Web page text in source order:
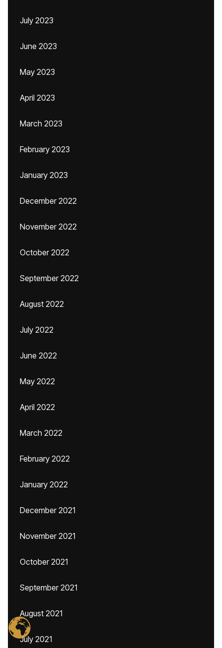
July 2023
June 2023
May 2023
April 2023
March 2023
February 2023
January 2023
December 2022
November 2022
October 2022
September 2022
August 2022
July 2022
June 2022
May 2022
April 2022
March 2022
February 2022
January 2022
December 2021
November 2021
October 2021
September 2021
August 2021
July 2021